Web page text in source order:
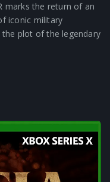
marks the return of an
iconic military
the plot of the legendary